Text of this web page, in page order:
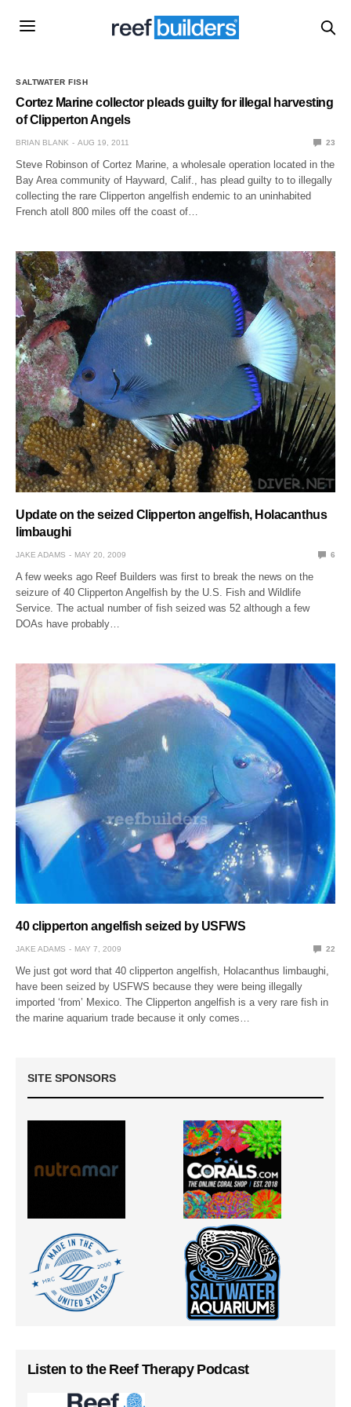
SALTWATER FISH
Cortez Marine collector pleads guilty for illegal harvesting
of Clipperton Angels
BRIAN BLANK AUG 19, 2011 23
Steve Robinson of Cortez Marine, a wholesale operation located in the
Bay Area community of Hayward, Calif., has plead guilty to to illegally
collecting the rare Clipperton angelfish endemic to an uninhabited
French atoll 800 miles off the coast of…
Update on the seized Clipperton angelfish, Holacanthus
limbaughi
JAKE ADAMS MAY 20, 2009 6
A few weeks ago Reef Builders was first to break the news on the
seizure of 40 Clipperton Angelfish by the U.S. Fish and Wildlife
Service. The actual number of fish seized was 52 although a few
DOAs have probably…
40 clipperton angelfish seized by USFWS
JAKE ADAMS MAY 7, 2009 22
We just got word that 40 clipperton angelfish, Holacanthus limbaughi,
have been seized by USFWS because they were being illegally
imported ‘from’ Mexico. The Clipperton angelfish is a very rare fish in
the marine aquarium trade because it only comes…
SITE SPONSORS
Listen to the Reef Therapy Podcast